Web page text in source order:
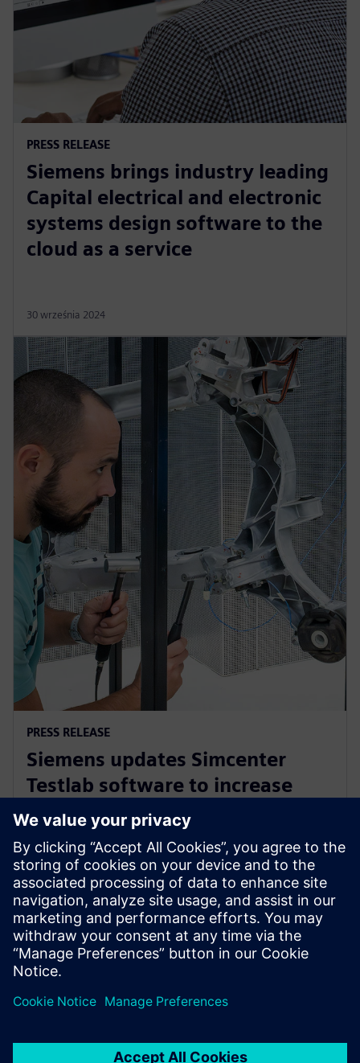
PRESS RELEASE
Siemens brings industry leading
Capital electrical and electronic
systems design software to the
cloud as a service
30 września 2024
PRESS RELEASE
Siemens updates Simcenter
Testlab software to increase
collaboration and reduce
reliance on physical prototypes
26 września 2024